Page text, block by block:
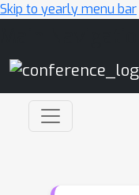
Skip to yearly menu bar